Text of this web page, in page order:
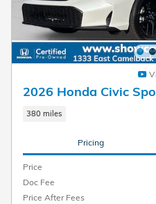
2026 Honda Civic
380 miles
Pricing
Price
Doc Fee
Price After Fees